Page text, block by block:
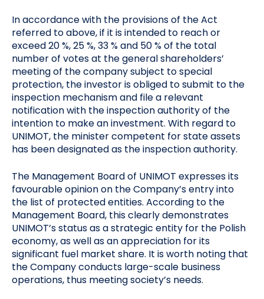
In accordance with the provisions of the Act
referred to above, if it is intended to reach or
exceed 20 %, 25 %, 33 % and 50 % of the total
number of votes at the general shareholders’
meeting of the company subject to special
protection, the investor is obliged to submit to the
inspection mechanism and file a relevant
notification with the inspection authority of the
intention to make an investment. With regard to
UNIMOT, the minister competent for state assets
has been designated as the inspection authority.
The Management Board of UNIMOT expresses its
favourable opinion on the Company’s entry into
the list of protected entities. According to the
Management Board, this clearly demonstrates
UNIMOT’s status as a strategic entity for the Polish
economy, as well as an appreciation for its
significant fuel market share. It is worth noting that
the Company conducts large-scale business
operations, thus meeting society’s needs.